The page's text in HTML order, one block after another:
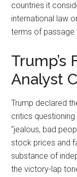
countries it
international law
terms of passage.
Trump’s
Analyst
Trump declared
critics
“jealous, bad
stock prices and
substance of
the victory-lap